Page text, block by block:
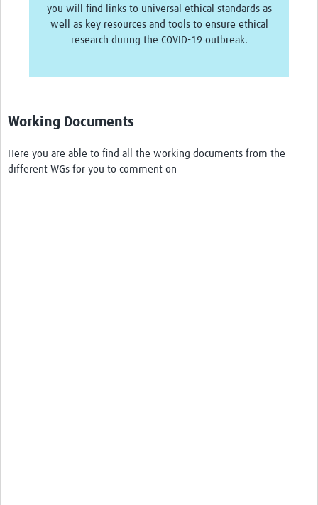
you will find links to universal ethical standards as
well as key resources and tools to ensure ethical
research during the COVID-19 outbreak.
Working Documents
Here you are able to find all the working documents from the
different WGs for you to comment on